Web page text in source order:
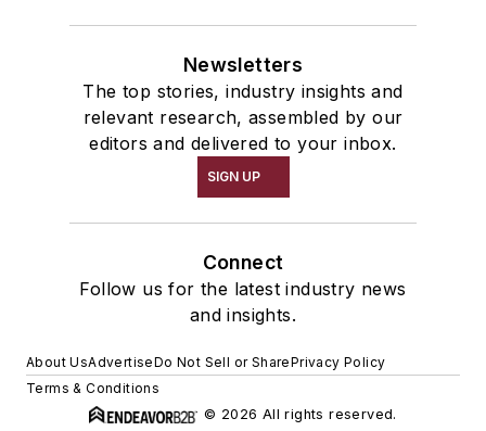
Newsletters
The top stories, industry insights and
relevant research, assembled by our
editors and delivered to your inbox.
SIGN UP
Connect
Follow us for the latest industry news
and insights.
About UsAdvertiseDo Not Sell or SharePrivacy Policy
Terms & Conditions
© 2026 All rights reserved.